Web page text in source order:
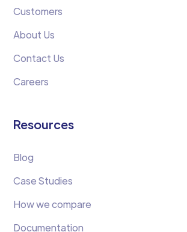
Customers
About Us
Contact Us
Careers
Resources
Blog
Case Studies
How we compare
Documentation